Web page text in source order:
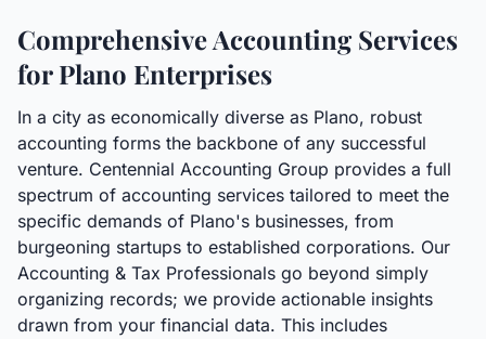
Comprehensive Accounting Services
for Plano Enterprises
In a city as economically diverse as Plano, robust
accounting forms the backbone of any successful
venture. Centennial Accounting Group provides a full
spectrum of accounting services tailored to meet the
specific demands of Plano's businesses, from
burgeoning startups to established corporations. Our
Accounting & Tax Professionals go beyond simply
organizing records; we provide actionable insights
drawn from your financial data. This includes